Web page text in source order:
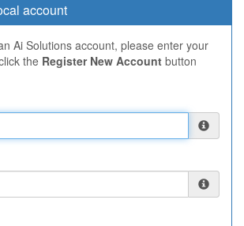
account
Ai Solutions account, please enter your
the Register New Account button